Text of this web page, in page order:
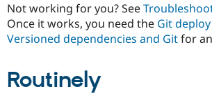
Not working for you? See
Once it works, you need the Git deploy
Versioned dependencies and Gitfor
Routinely